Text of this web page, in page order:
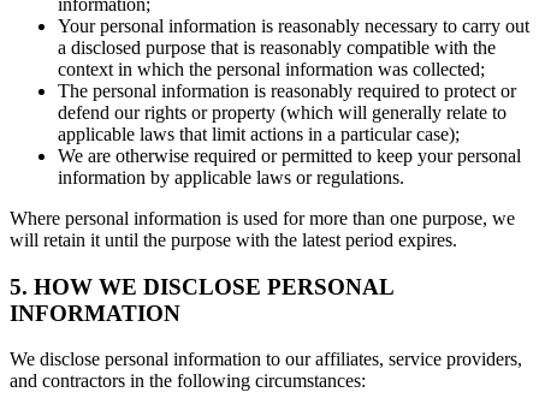
information;
Your personal information is reasonably necessary to carry out
a disclosed purpose that is reasonably compatible with the
context in which the personal information was collected;
The personal information is reasonably required to protect or
defend our rights or property (which will generally relate to
applicable laws that limit actions in a particular case);
We are otherwise required or permitted to keep your personal
information by applicable laws or regulations.
Where personal information is used for more than one purpose, we
will retain it until the purpose with the latest period expires.
5. HOW WE DISCLOSE PERSONAL
INFORMATION
We disclose personal information to our affiliates, service providers,
and contractors in the following circumstances: